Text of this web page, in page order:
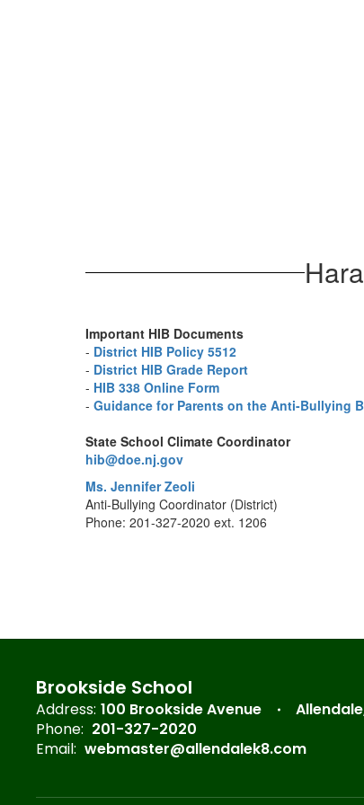
Important HIB Documents
- District HIB Policy 5512
- District HIB Grade Report
- HIB 338 Online Form
- Guidance for Parents on the Anti-Bullying
State School Climate Coordinator
hib@doe.nj.gov
Ms. Jennifer Zeoli
Anti-Bullying Coordinator (District)
Phone: 201-327-2020 ext. 1206
Brookside School
Address: 100 Brookside Avenue
Phone: 201-327-2020
Email: webmaster@allendalek8.com